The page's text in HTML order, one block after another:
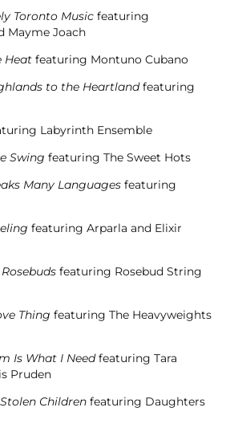
Toronto Music featuring
Mayme Joach
Heat featuring Montuno Cubano
to the Heartlandfeaturing
Labyrinth Ensemble
Swing featuring The Sweet Hots
Many Languages featuring
featuring Arparla and Elixir
featuring Rosebud String
Thing featuring The Heavyweights
Is What I Needfeaturing Tara
Pruden
Children featuring Daughters